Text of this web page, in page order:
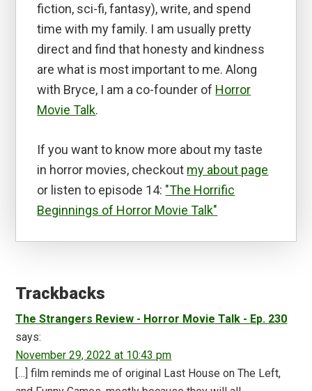
fiction, sci-fi, fantasy), write, and spend
time with my family. I am usually pretty
direct and find that honesty and kindness
are what is most important to me. Along
with Bryce, I am a co-founder of Horror
Movie Talk.
If you want to know more about my taste
in horror movies, checkout my about page
or listen to episode 14: "The Horrific
Beginnings of Horror Movie Talk"
Interactions
Trackbacks
The Strangers Review - Horror Movie Talk - Ep. 230
says:
November 29, 2022 at 10:43 pm
[…] film reminds me of original Last House on The Left,